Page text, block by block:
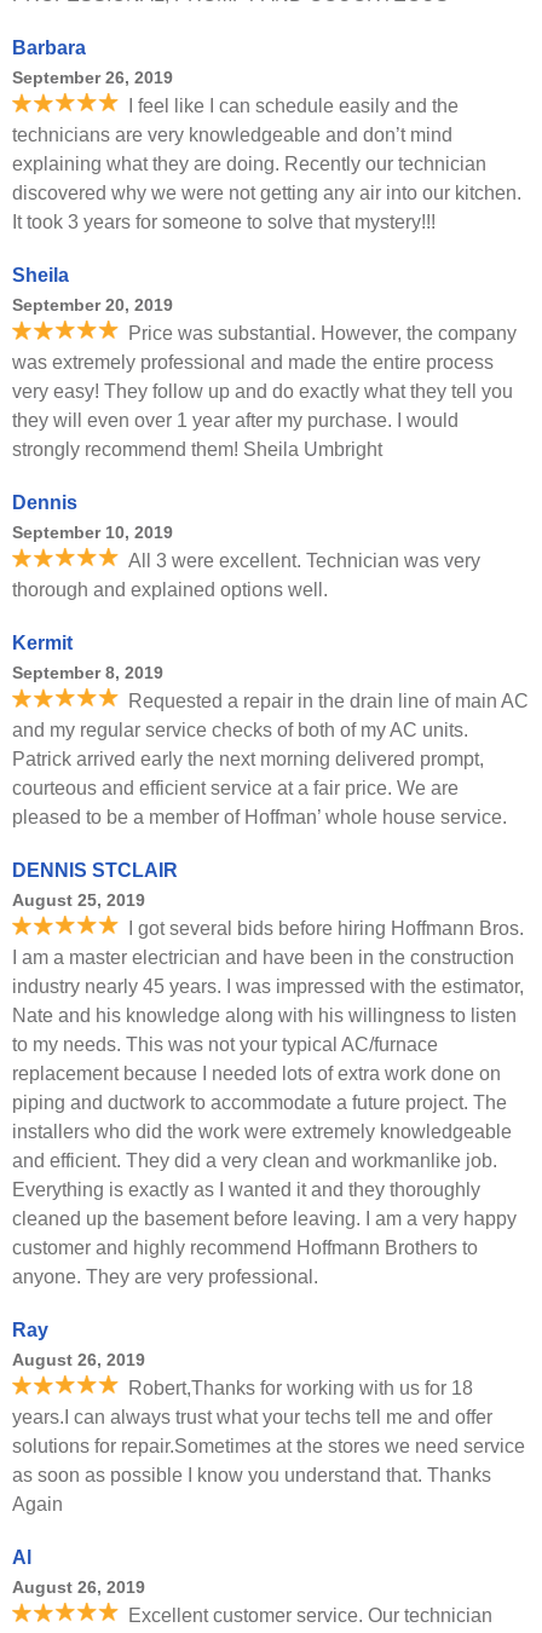
Barbara
September 26, 2019
I feel like I can schedule easily and the
technicians are very knowledgeable and don’t mind
explaining what they are doing. Recently our technician
discovered why we were not getting any air into our kitchen.
It took 3 years for someone to solve that mystery!!!
Sheila
September 20, 2019
Price was substantial. However, the company
was extremely professional and made the entire process
very easy! They follow up and do exactly what they tell you
they will even over 1 year after my purchase. I would
strongly recommend them! Sheila Umbright
Dennis
September 10, 2019
All 3 were excellent. Technician was very
thorough and explained options well.
Kermit
September 8, 2019
Requested a repair in the drain line of main AC
and my regular service checks of both of my AC units.
Patrick arrived early the next morning delivered prompt,
courteous and efficient service at a fair price. We are
pleased to be a member of Hoffman’ whole house service.
DENNIS STCLAIR
August 25, 2019
I got several bids before hiring Hoffmann Bros.
I am a master electrician and have been in the construction
industry nearly 45 years. I was impressed with the estimator,
Nate and his knowledge along with his willingness to listen
to my needs. This was not your typical AC/furnace
replacement because I needed lots of extra work done on
piping and ductwork to accommodate a future project. The
installers who did the work were extremely knowledgeable
and efficient. They did a very clean and workmanlike job.
Everything is exactly as I wanted it and they thoroughly
cleaned up the basement before leaving. I am a very happy
customer and highly recommend Hoffmann Brothers to
anyone. They are very professional.
Ray
August 26, 2019
Robert,Thanks for working with us for 18
years.I can always trust what your techs tell me and offer
solutions for repair.Sometimes at the stores we need service
as soon as possible I know you understand that. Thanks
Again
Al
August 26, 2019
Excellent customer service. Our technician